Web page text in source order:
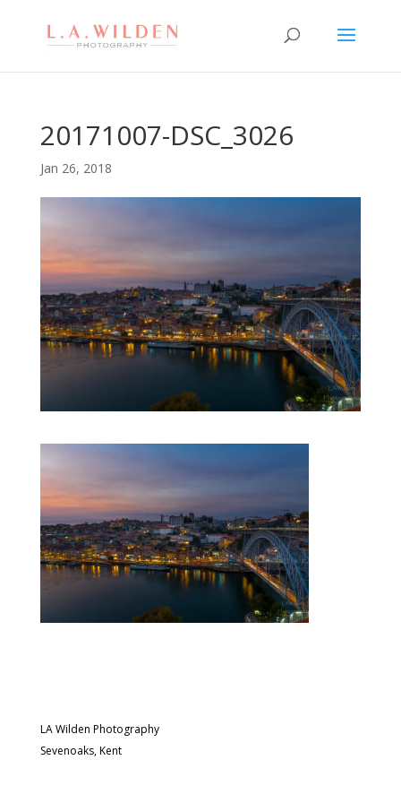
20171007-DSC_3026
Jan 26, 2018
LA Wilden Photography
Sevenoaks, Kent